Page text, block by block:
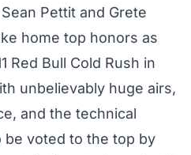
Pettit and Grete
home top honors as
Red Bull Cold Rush in
unbelievably huge airs,
and the technical
be voted to the top by